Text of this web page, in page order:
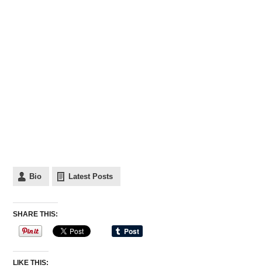
Bio Latest Posts
SHARE THIS:
LIKE THIS: